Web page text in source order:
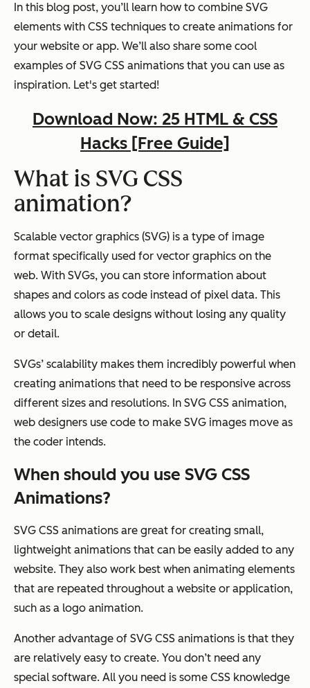
In this blog post, you’ll learn how to combine SVG
elements with CSS techniques to create animations for
your website or app. We’ll also share some cool
examples of SVG CSS animations that you can use as
inspiration. Let's get started!
Download Now: 25 HTML & CSS
Hacks [Free Guide]
What is SVG CSS
animation?
Scalable vector graphics (SVG) is a type of image
format specifically used for vector graphics on the
web. With SVGs, you can store information about
shapes and colors as code instead of pixel data. This
allows you to scale designs without losing any quality
or detail.
SVGs’ scalability makes them incredibly powerful when
creating animations that need to be responsive across
different sizes and resolutions. In SVG CSS animation,
web designers use code to make SVG images move as
the coder intends.
When should you use SVG CSS
Animations?
SVG CSS animations are great for creating small,
lightweight animations that can be easily added to any
website. They also work best when animating elements
that are repeated throughout a website or application,
such as a logo animation.
Another advantage of SVG CSS animations is that they
are relatively easy to create. You don’t need any
special software. All you need is some CSS knowledge